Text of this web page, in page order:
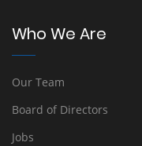
Who We Are
Our Team
Board of Directors
Jobs